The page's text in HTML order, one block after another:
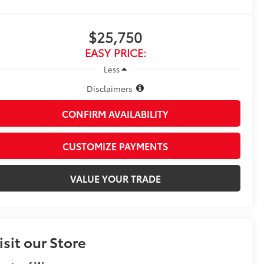
$25,750
EASY PRICE:
Less
Disclaimers
CONFIRM AVAILABILITY
CUSTOMIZE PAYMENTS
VALUE YOUR TRADE
our Store